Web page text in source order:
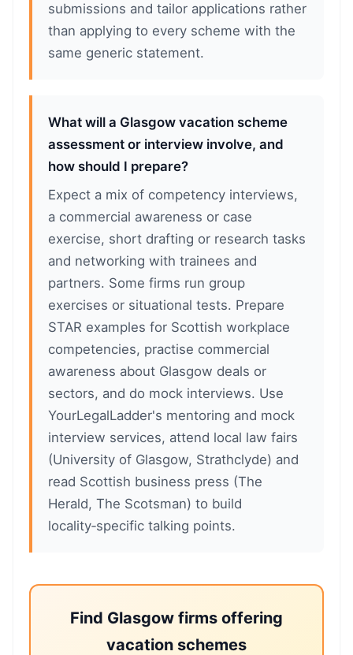
submissions and tailor applications rather
than applying to every scheme with the
same generic statement.
What will a Glasgow vacation scheme
assessment or interview involve, and
how should I prepare?
Expect a mix of competency interviews,
a commercial awareness or case
exercise, short drafting or research tasks
and networking with trainees and
partners. Some firms run group
exercises or situational tests. Prepare
STAR examples for Scottish workplace
competencies, practise commercial
awareness about Glasgow deals or
sectors, and do mock interviews. Use
YourLegalLadder's mentoring and mock
interview services, attend local law fairs
(University of Glasgow, Strathclyde) and
read Scottish business press (The
Herald, The Scotsman) to build
locality‑specific talking points.
Find Glasgow firms offering
vacation schemes